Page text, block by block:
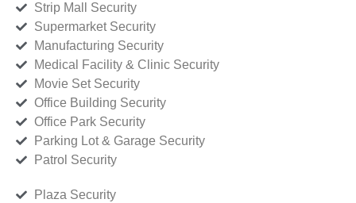
Strip Mall Security
Supermarket Security
Manufacturing Security
Medical Facility & Clinic Security
Movie Set Security
Office Building Security
Office Park Security
Parking Lot & Garage Security
Patrol Security
Plaza Security